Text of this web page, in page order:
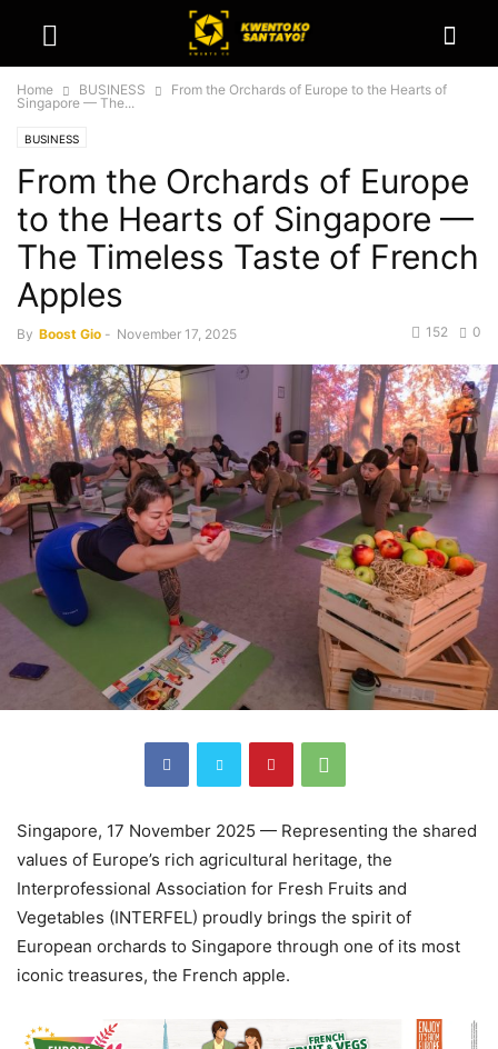
Home BUSINESS
From the Orchards of Europe to the Hearts of
Singapore — The...
BUSINESS
From the Orchards of Europe
to the Hearts of Singapore —
The Timeless Taste of French
Apples
By Boost Gio - November 17, 2025 0
152
Singapore, 17 November 2025 — Representing the shared
values of Europe’s rich agricultural heritage, the
Interprofessional Association for Fresh Fruits and
Vegetables (INTERFEL) proudly brings the spirit of
European orchards to Singapore through one of its most
iconic treasures, the French apple.